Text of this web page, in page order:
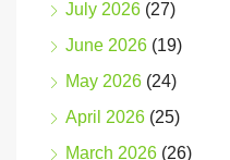
July 2026 (27)
June 2026 (19)
May 2026 (24)
April 2026 (25)
March 2026 (26)